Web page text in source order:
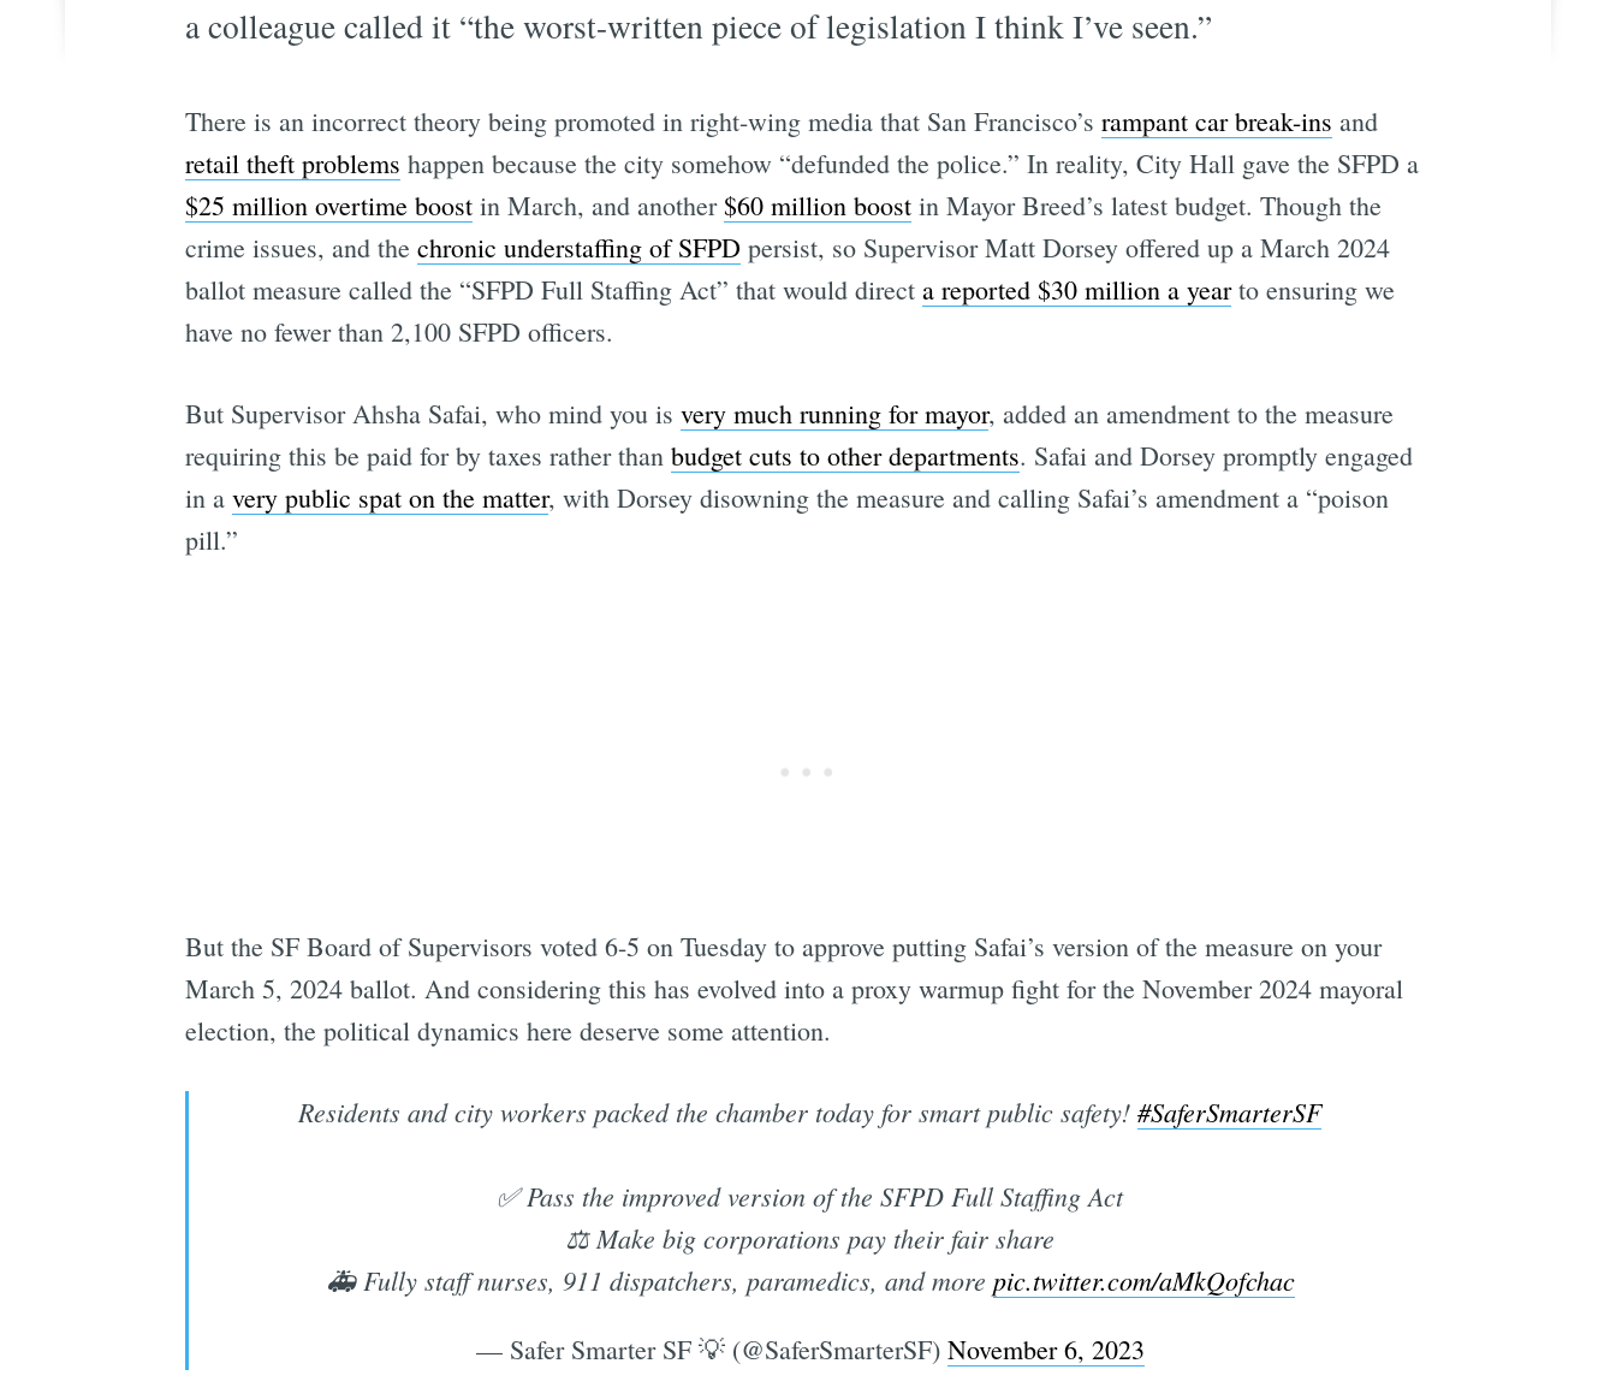
a colleague called it “the worst-written piece of legislation I think I’ve seen.”
There is an incorrect theory being promoted in right-wing media that San Francisco’s rampant car break-ins and
retail theft problems happen because the city somehow “defunded the police.” In reality, City Hall gave the SFPD a
$25 million overtime boostin March, and another $60 million boostin Mayor Breed’s latest budget. Though the
crime issues, and the chronic understaffing of SFPD persist, so Supervisor Matt Dorsey offered up a March 2024
ballot measure called the “SFPD Full Staffing Act” that would direct a reported $30 million a yearto ensuring we
have no fewer than 2,100 SFPD officers.
But Supervisor Ahsha Safai, who mind you is very much running for mayor, added an amendment to the measure
requiring this be paid for by taxes rather than budget cuts to other departments. Safai and Dorsey promptly engaged
in a very public spat on the matter, with Dorsey disowning the measure and calling Safai’s amendment a “poison
pill.”
But the SF Board of Supervisors voted 6-5 on Tuesday to approve putting Safai’s version of the measure on your
March 5, 2024 ballot. And considering this has evolved into a proxy warmup fight for the November 2024 mayoral
election, the political dynamics here deserve some attention.
Residents and city workers packed the chamber today for smart public safety! #SaferSmarterSF
✅ Pass the improved version of the SFPD Full Staffing Act
⚖️ Make big corporations pay their fair share
🚑 Fully staff nurses, 911 dispatchers, paramedics, and more pic.twitter.com/aMkQofchac
— Safer Smarter SF 💡 (@SaferSmarterSF) November 6, 2023